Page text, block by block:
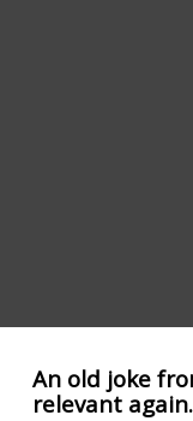
An old joke
relevant again.